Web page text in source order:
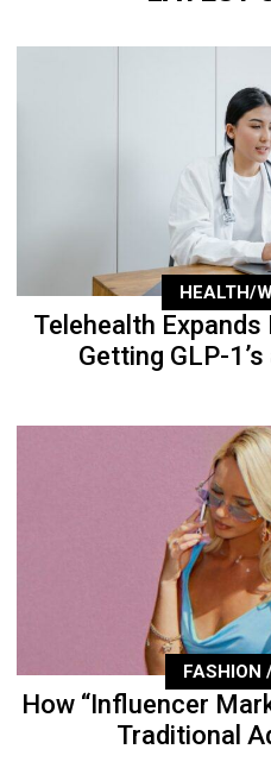
HEALTH/
Telehealth Expands
Getting GLP-
FASHION
How “Influencer
Traditional